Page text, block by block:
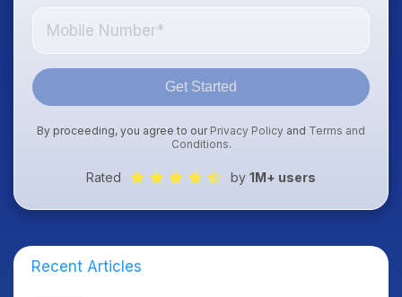
Get Started
By proceeding, you agree to our Privacy Policy and Terms and
Conditions.
Rated by 1M+ users
Recent Articles